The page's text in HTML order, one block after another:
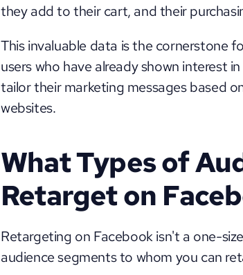
they add to their cart, and their
This invaluable data is the cornerstone
users who have already shown interest
tailor their marketing messages based
websites.
What Types of
Retarget on
Retargeting on Facebook isn't a one-
audience segments to whom you can